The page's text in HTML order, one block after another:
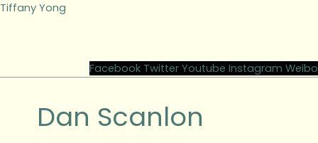
Skip
Tiffany Yong
Facebook Twitter Youtube Instagram Weibo
Dan Scanlon